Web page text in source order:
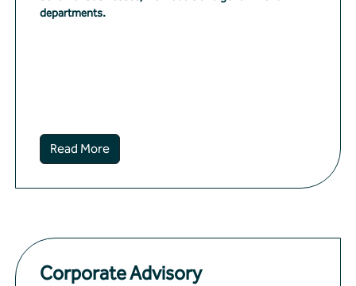
departments.
Read More
Corporate Advisory